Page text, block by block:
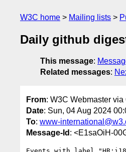
W3C home Mailing lists
Daily github
This message:
Related messages:
From: W3C Webmaster via
Date: Sun, 04 Aug 2024
To: www-
Message-Id : <E1saOiH-